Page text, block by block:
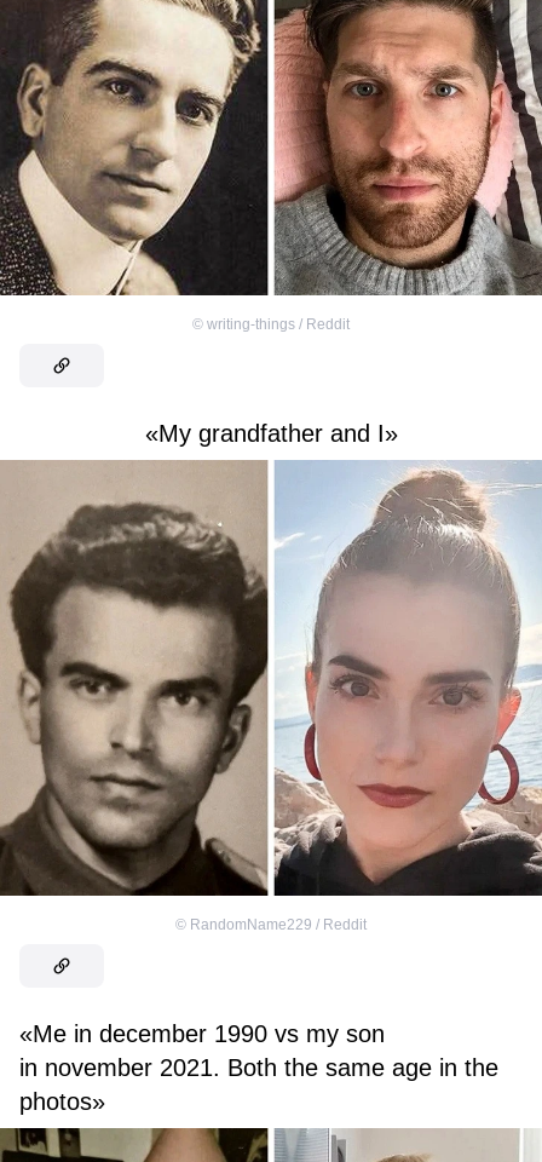
© writing-things / Reddit
«My grandfather and I»
© RandomName229 / Reddit
«Me in december 1990 vs my son
in november 2021. Both the same age in the
photos»